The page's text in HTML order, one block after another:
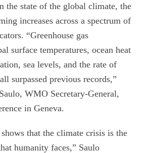
the state of the global climate, the
increases across a spectrum of
“Greenhouse gas
surface temperatures, ocean heat
sea levels, and the rate of
surpassed previous records,”
WMO Secretary-General,
in Geneva.
that the climate crisis is the
humanity faces,” Saulo